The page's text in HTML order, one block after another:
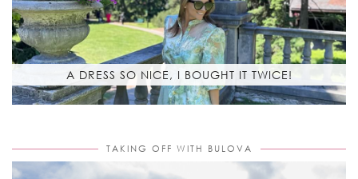
A DRESS SO NICE, I BOUGHT IT TWICE!
TAKING OFF WITH BULOVA